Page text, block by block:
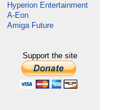
Hyperion Entertainment
A-Eon
Amiga Future
Support the site